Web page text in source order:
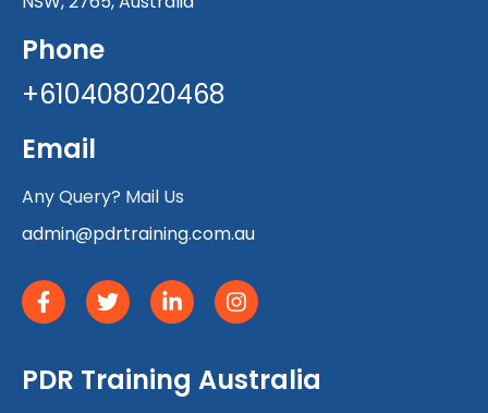
Phone
+610408020468
Email
Any Query? Mail Us
admin@pdrtraining.com.au
PDR Training Australia